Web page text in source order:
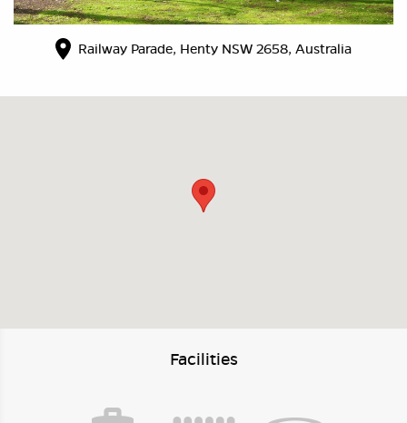
Railway Parade, Henty NSW 2658, Australia
Facilities